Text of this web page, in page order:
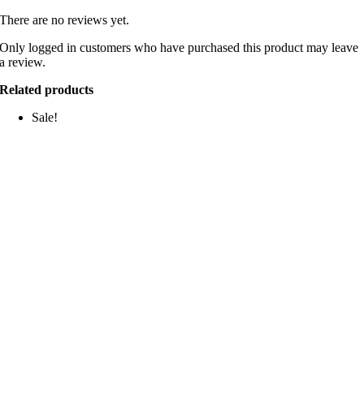
There are no reviews yet.
Only logged in customers who have purchased this product may leave
a review.
Related products
Sale!